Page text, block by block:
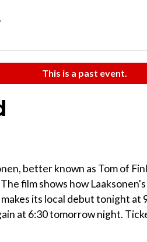
This is a past event.
better known as Tom of
film shows how
its local debut tonight
at 6:30 tomorrow night.